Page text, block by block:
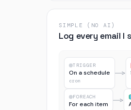
SIMPLE (NO AI)
Log every email I
TRIGGER
On a schedule
cron
FOREACH
For each item